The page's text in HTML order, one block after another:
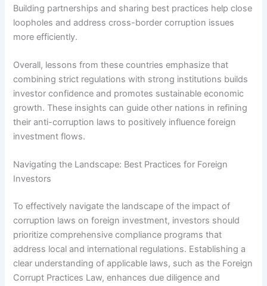
Building partnerships and sharing best practices help close
loopholes and address cross-border corruption issues
more efficiently.
Overall, lessons from these countries emphasize that
combining strict regulations with strong institutions builds
investor confidence and promotes sustainable economic
growth. These insights can guide other nations in refining
their anti-corruption laws to positively influence foreign
investment flows.
Navigating the Landscape: Best Practices for Foreign
Investors
To effectively navigate the landscape of the impact of
corruption laws on foreign investment, investors should
prioritize comprehensive compliance programs that
address local and international regulations. Establishing a
clear understanding of applicable laws, such as the Foreign
Corrupt Practices Law, enhances due diligence and